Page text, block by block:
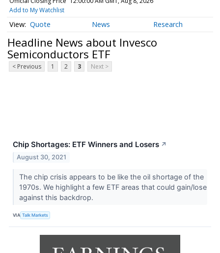
Add to My Watchlist
Quote News Research
Headline News about Invesco
Semiconductors ETF
< Previous 1 2 3 Next >
Chip Shortages: ETF Winners and Losers ↗
August 30, 2021
The chip crisis appears to be like the oil shortage of the
1970s. We highlight a few ETF areas that could gain/lose
against this backdrop.
VIA Talk Markets